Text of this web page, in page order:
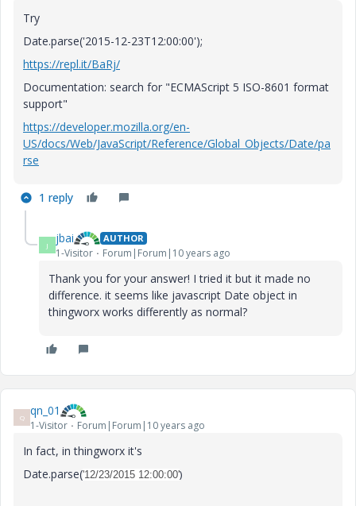
Try
Date.parse('2015-12-23T12:00:00');
https://repl.it/BaRj/
Documentation: search for "ECMAScript 5 ISO-8601 format
support"
https://developer.mozilla.org/en-
US/docs/Web/JavaScript/Reference/Global_Objects/Date/pa
rse
1 reply
J jbai AUTHOR
1-Visitor Forum|Forum|10 years ago
Thank you for your answer! I tried it but it made no
difference. it seems like javascript Date object in
thingworx works differently as normal?
Q qn_01
1-Visitor Forum|Forum|10 years ago
In fact, in thingworx it's
Date.parse('12/23/2015 12:00:00')